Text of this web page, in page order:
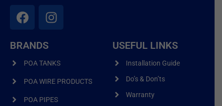
BRANDS
POA TANKS
POA WIRE PRODUCTS
POA PIPES
USEFUL LINKS
Installation Guide
Do’s & Don’ts
Warranty